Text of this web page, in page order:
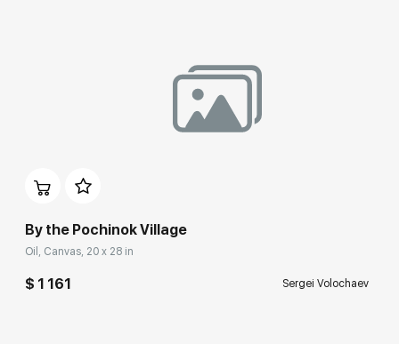
By the Pochinok Village
Oil, Canvas, 20 x 28 in
$ 1 161 Sergei Volochaev